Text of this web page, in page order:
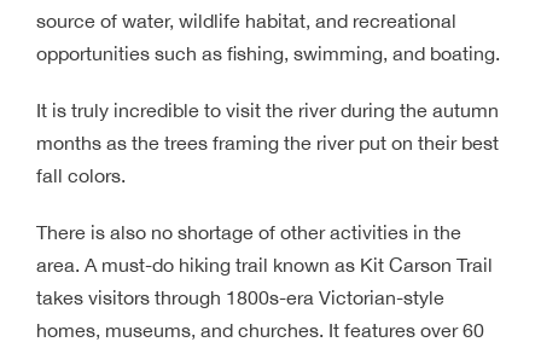
source of water, wildlife habitat, and recreational
opportunities such as fishing, swimming, and boating.
It is truly incredible to visit the river during the autumn
months as the trees framing the river put on their best
fall colors.
There is also no shortage of other activities in the
area. A must-do hiking trail known as Kit Carson Trail
takes visitors through 1800s-era Victorian-style
homes, museums, and churches. It features over 60